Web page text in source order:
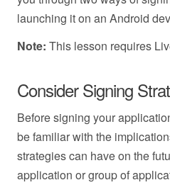
launching it on an Android
Note: This lesson requires
Consider Signing
Before signing your
be familiar with the
strategies can have on the
application or group of